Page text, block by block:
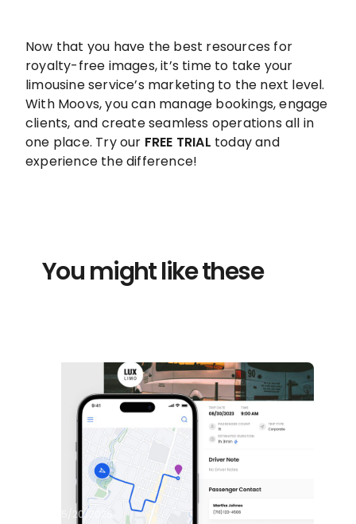
Now that you have the best resources for
royalty-free images, it’s time to take your
limousine service’s marketing to the next level.
With Moovs, you can manage bookings, engage
clients, and create seamless operations all in
one place. Try our FREE TRIAL today and
experience the difference!
You might like these
5/20/2026